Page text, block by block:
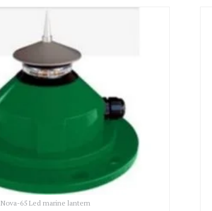
Nova-65 Led marine lantern